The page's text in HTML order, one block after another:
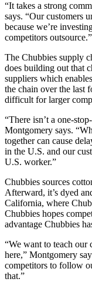
“It takes a strong
says. “Our customers
because we’re
competitors outsource.”
The Chubbies supply
does building out that
suppliers which
the chain over the last
difficult for larger
“There isn’t a one-
Montgomery says.
together can cause
in the U.S. and our
U.S. worker.”
Chubbies sources
Afterward, it’s dyed
California, where
Chubbies hopes
advantage Chubbies
“We want to teach our
here,” Montgomery
competitors to follow
that.”